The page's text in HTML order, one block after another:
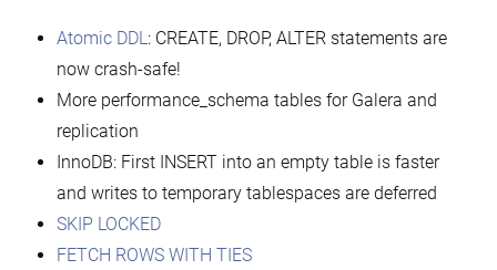
Atomic DDL: CREATE, DROP, ALTER statements are
now crash-safe!
More performance_schema tables for Galera and
replication
InnoDB: First INSERT into an empty table is faster
and writes to temporary tablespaces are deferred
SKIP LOCKED
FETCH ROWS WITH TIES